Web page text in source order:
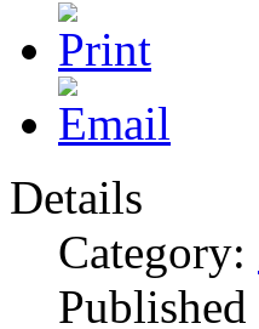
Details
Category: